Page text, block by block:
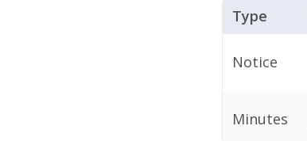
Type
Notice
Minutes